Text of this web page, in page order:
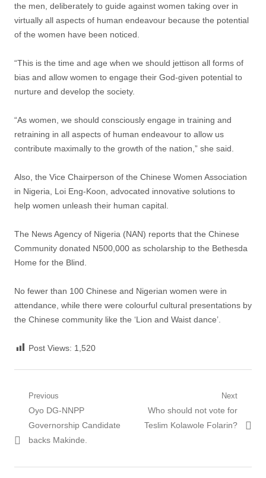
the men, deliberately to guide against women taking over in
virtually all aspects of human endeavour because the potential
of the women have been noticed.
“This is the time and age when we should jettison all forms of
bias and allow women to engage their God-given potential to
nurture and develop the society.
“As women, we should consciously engage in training and
retraining in all aspects of human endeavour to allow us
contribute maximally to the growth of the nation,” she said.
Also, the Vice Chairperson of the Chinese Women Association
in Nigeria, Loi Eng-Koon, advocated innovative solutions to
help women unleash their human capital.
The News Agency of Nigeria (NAN) reports that the Chinese
Community donated N500,000 as scholarship to the Bethesda
Home for the Blind.
No fewer than 100 Chinese and Nigerian women were in
attendance, while there were colourful cultural presentations by
the Chinese community like the ‘Lion and Waist dance’.
Post Views: 1,520
Post
navigation
Previous
Previous
post:
Oyo DG-NNPP
Governorship Candidate
backs Makinde.
Next
Next
post:
Who should not vote for
Teslim Kolawole Folarin?